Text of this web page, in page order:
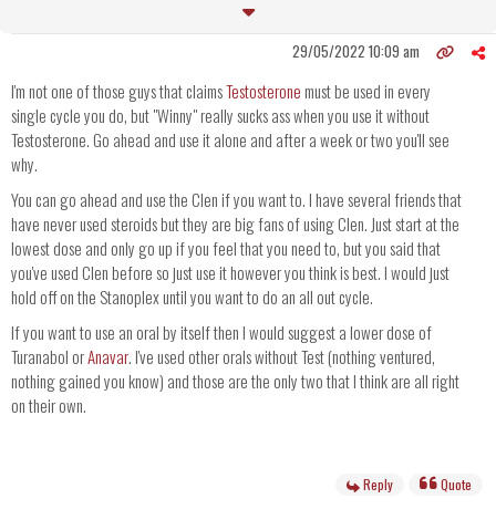
29/05/2022 10:09 am
I'm not one of those guys that claimsTestosteronemust be used in every
single cycle you do, but "Winny" really sucks ass when you use it without
Testosterone. Go ahead and use it alone and after a week or two you'll see
why.
You can go ahead and use the Clen if you want to. I have several friends that
have never used steroids but they are big fans of using Clen. Just start at the
lowest dose and only go up if you feel that you need to, but you said that
you've used Clen before so just use it however you think is best. I would just
hold off on the Stanoplex until you want to do an all out cycle.
If you want to use an oral by itself then I would suggest a lower dose of
Turanabol orAnavar. I've used other orals without Test (nothing ventured,
nothing gained you know) and those are the only two that I think are all right
on their own.
Reply Quote